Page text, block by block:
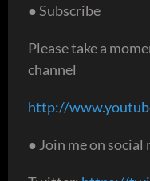
● Subscribe
Please take a
channel
http://
● Join me on social